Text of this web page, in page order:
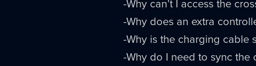
-Why can’t I access the
-Why does an extra
-Why is the charging cable
-Why do I need to sync the